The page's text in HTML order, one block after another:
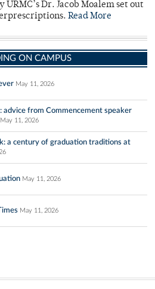
Dr. Jacob Moalem set out
Read More
ON CAMPUS
May 11, 2026
advice from Commencement speaker
May 11, 2026
a century of graduation traditions at
May 11, 2026
May 11, 2026